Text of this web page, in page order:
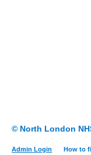
© North London
Admin Login How to